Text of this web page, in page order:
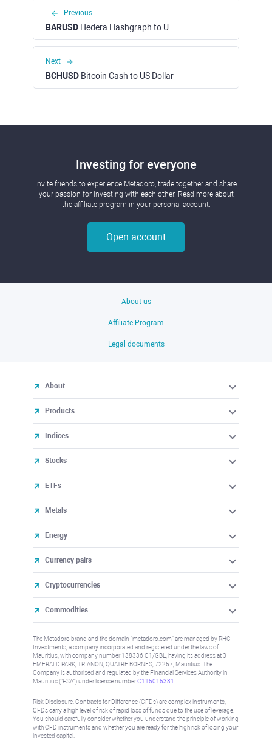
Previous
BARUSD Hedera Hashgraph to US Dollar
Next
BCHUSD Bitcoin Cash to US Dollar
Investing for everyone
Invite friends to experience Metadoro, trade together and share
your passion for investing with each other. Read more about
the affiliate program in your personal account.
Open account
About us
Affiliate Program
Legal documents
About
Products
Indices
Stocks
ETFs
Metals
Energy
Currency pairs
Cryptocurrencies
Commodities
The Metadoro brand and the domain "metadoro.com" are managed by RHC
Investments, a company incorporated and registered under the laws of
Mauritius, with company number 138336 C1/GBL, having its address at 3
EMERALD PARK, TRIANON, QUATRE BORNES, 72257, Mauritius. The
Company is authorised and regulated by the Financial Services Authority in
Mauritius (“FSA”) under license numberC115015381
Risk Disclosure: Contracts for Difference (CFDs) are complex instruments,
CFDs carry a high level of risk of rapid loss of funds due to the use of leverage.
You should carefully consider whether you understand the principle of working
with CFD instruments and whether you are ready for the high risk of losing your
invested capital.